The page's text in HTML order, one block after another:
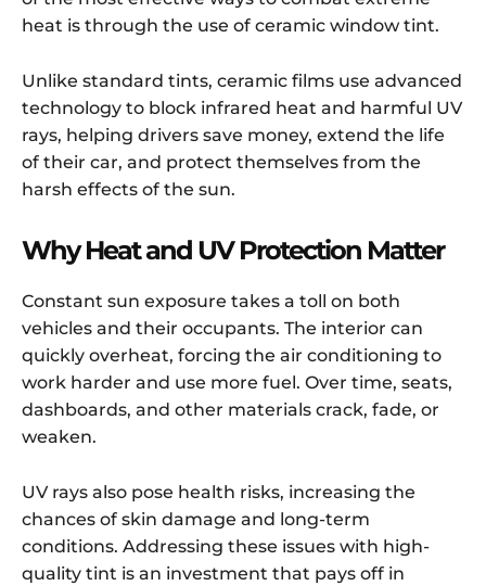
heat is through the use of ceramic window tint.
Unlike standard tints, ceramic films use advanced
technology to block infrared heat and harmful UV
rays, helping drivers save money, extend the life
of their car, and protect themselves from the
harsh effects of the sun.
Why Heat and UV Protection Matter
Constant sun exposure takes a toll on both
vehicles and their occupants. The interior can
quickly overheat, forcing the air conditioning to
work harder and use more fuel. Over time, seats,
dashboards, and other materials crack, fade, or
weaken.
UV rays also pose health risks, increasing the
chances of skin damage and long-term
conditions. Addressing these issues with high-
quality tint is an investment that pays off in